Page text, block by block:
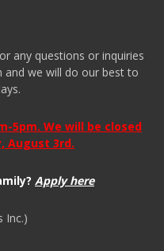
any questions or inquiries
we will do our best to
5pm. We will be closed
August 3rd.
Apply here
Inc.)